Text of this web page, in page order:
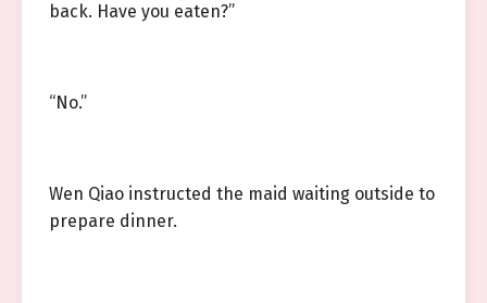
back. Have you eaten?”
“No.”
Wen Qiao instructed the maid waiting outside to
prepare dinner.